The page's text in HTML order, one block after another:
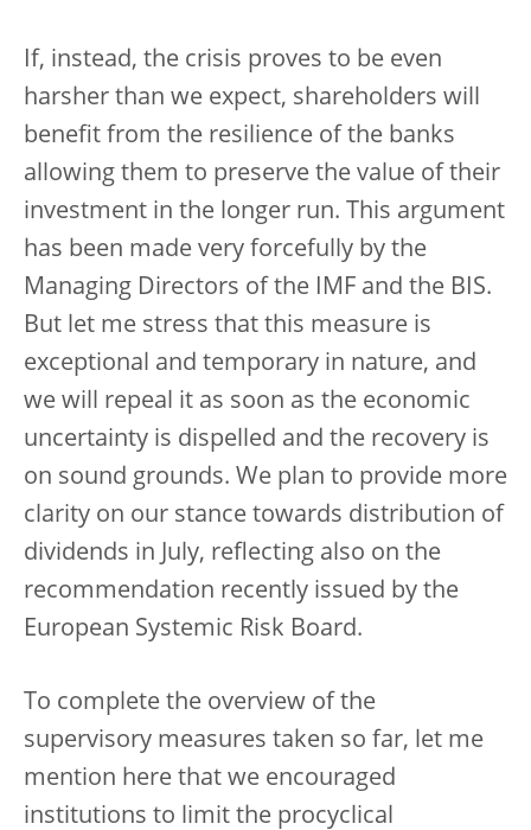
If, instead, the crisis proves to be even
harsher than we expect, shareholders will
benefit from the resilience of the banks
allowing them to preserve the value of their
investment in the longer run. This argument
has been made very forcefully by the
Managing Directors of the IMF and the BIS.
But let me stress that this measure is
exceptional and temporary in nature, and
we will repeal it as soon as the economic
uncertainty is dispelled and the recovery is
on sound grounds. We plan to provide more
clarity on our stance towards distribution of
dividends in July, reflecting also on the
recommendation recently issued by the
European Systemic Risk Board.
To complete the overview of the
supervisory measures taken so far, let me
mention here that we encouraged
institutions to limit the procyclical